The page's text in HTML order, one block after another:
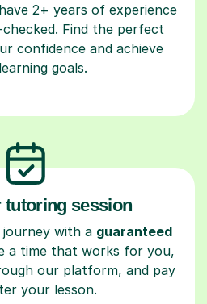
2+ years of experience
Find the perfect
confidence and achieve
goals.
tutoring session
with a guaranteed
a time that works for you,
our platform, and pay
your lesson.